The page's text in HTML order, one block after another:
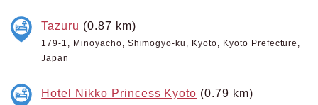
Tazuru (0.87 km)
179-1, Minoyacho, Shimogyo-ku, Kyoto, Kyoto Prefecture,
Japan
Hotel Nikko Princess Kyoto (0.79 km)